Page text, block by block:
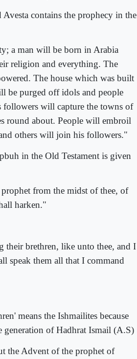
contains the prophecy in the
a man will be born in Arabia
religion and everything. The
The house which was built
be purged off idols and people
will capture the towns of
round about. People will embroil
others will join his followers."
in the Old Testament is given
from the midst of thee, of
harken."
their brethren, like unto thee, and I
speak them all that I command
means the Ishmailites because
of Hadhrat Ismail (A.S)
the Advent of the prophet of